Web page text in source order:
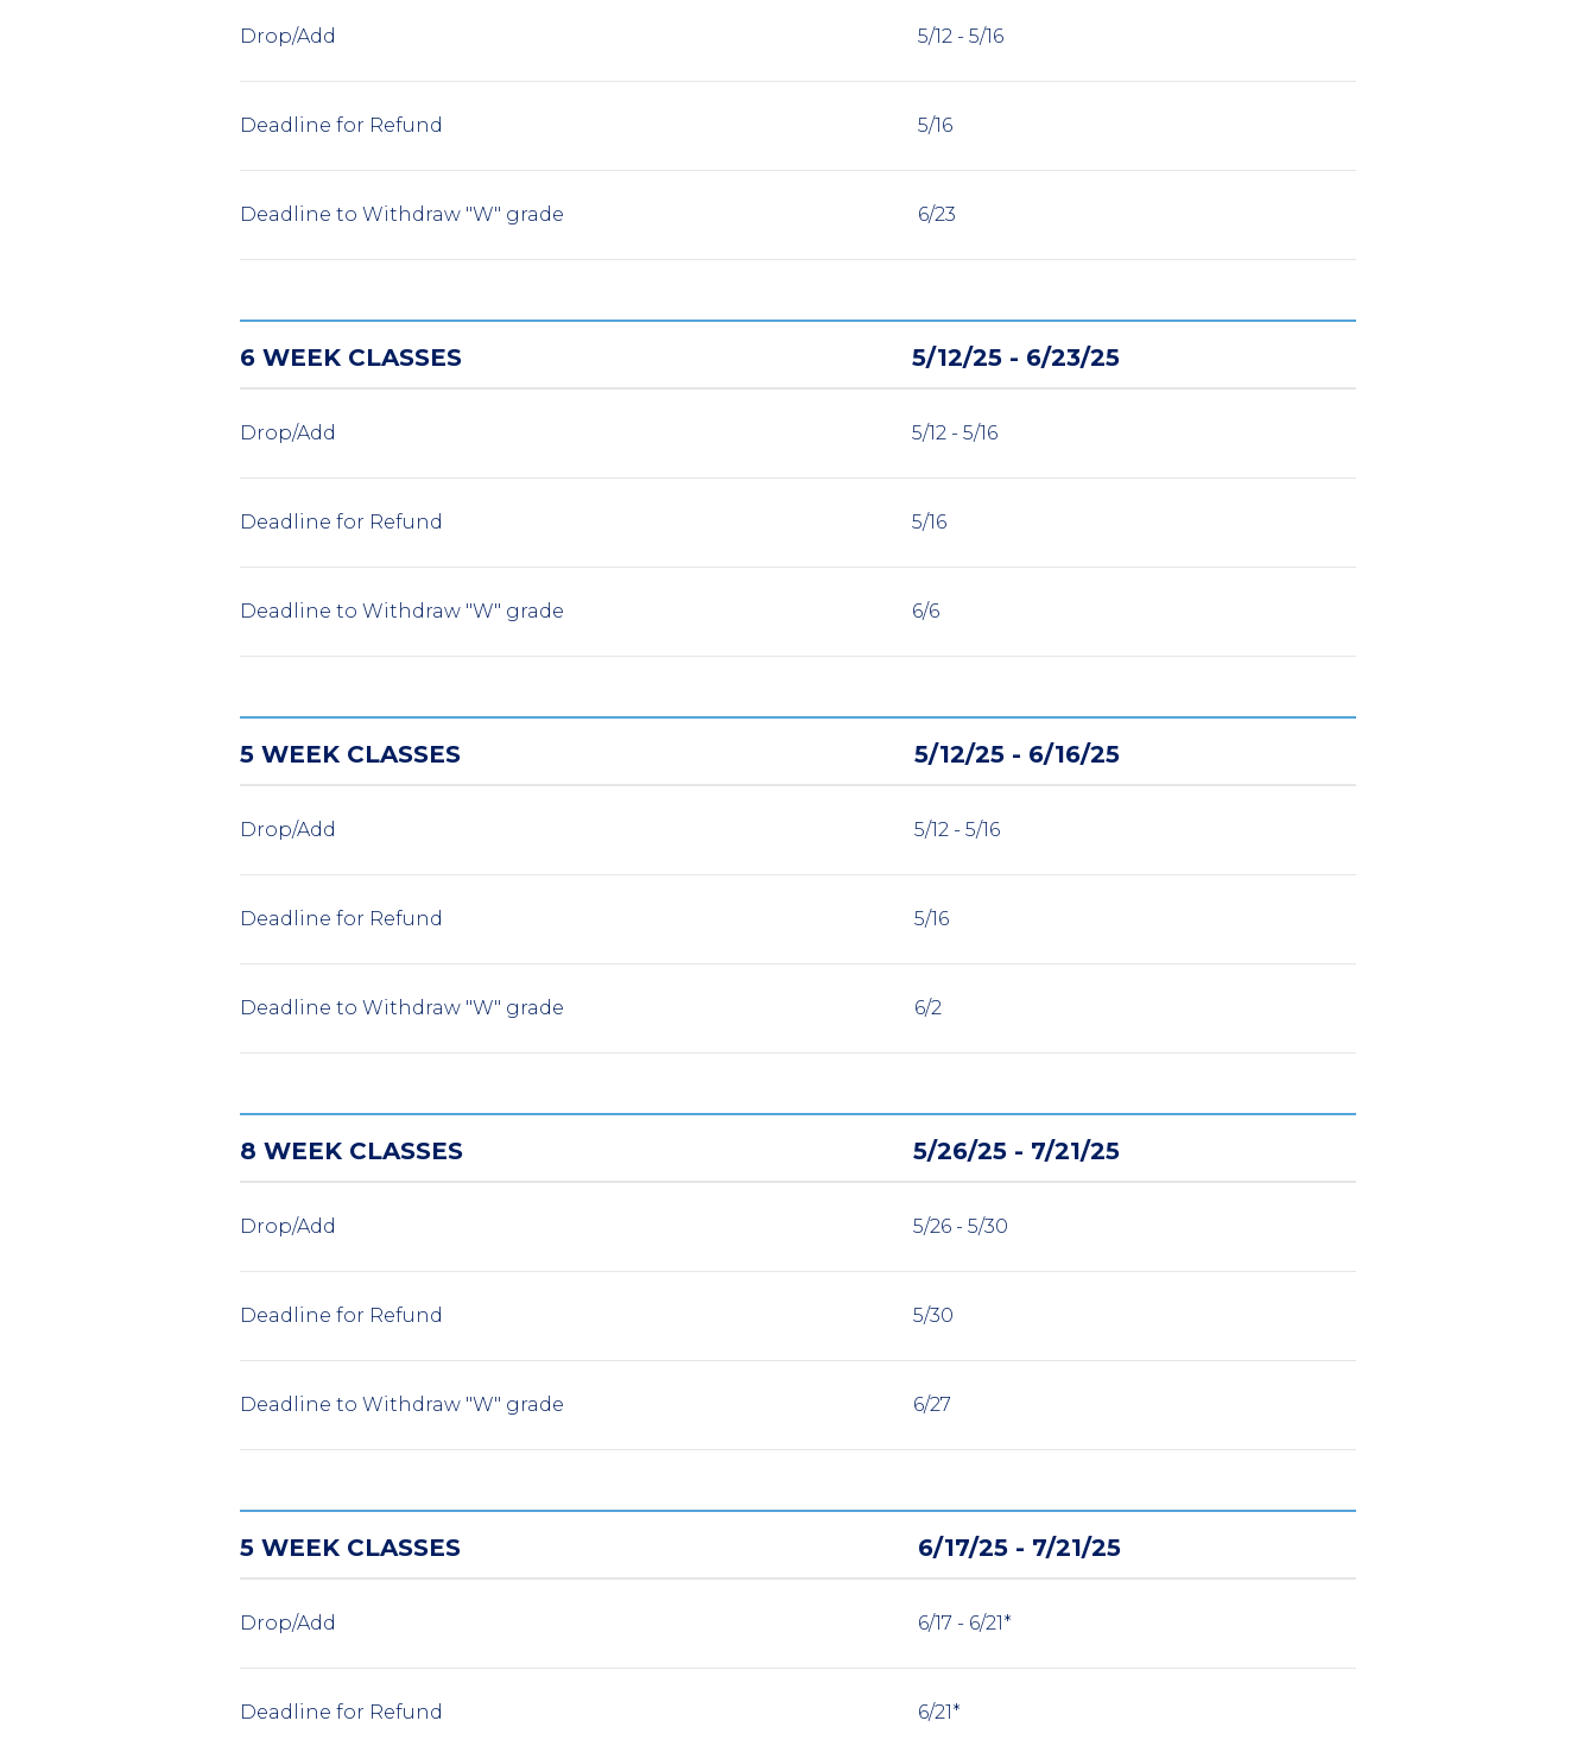
Drop/Add 5/12 - 5/16
Deadline for Refund 5/16
Deadline to Withdraw "W" grade 6/23
6 WEEK CLASSES 5/12/25 - 6/23/25
Drop/Add 5/12 - 5/16
Deadline for Refund 5/16
Deadline to Withdraw "W" grade 6/6
5 WEEK CLASSES 5/12/25 - 6/16/25
Drop/Add 5/12 - 5/16
Deadline for Refund 5/16
Deadline to Withdraw "W" grade 6/2
8 WEEK CLASSES 5/26/25 - 7/21/25
Drop/Add 5/26 - 5/30
Deadline for Refund 5/30
Deadline to Withdraw "W" grade 6/27
5 WEEK CLASSES 6/17/25 - 7/21/25
Drop/Add 6/17 - 6/21*
Deadline for Refund 6/21*